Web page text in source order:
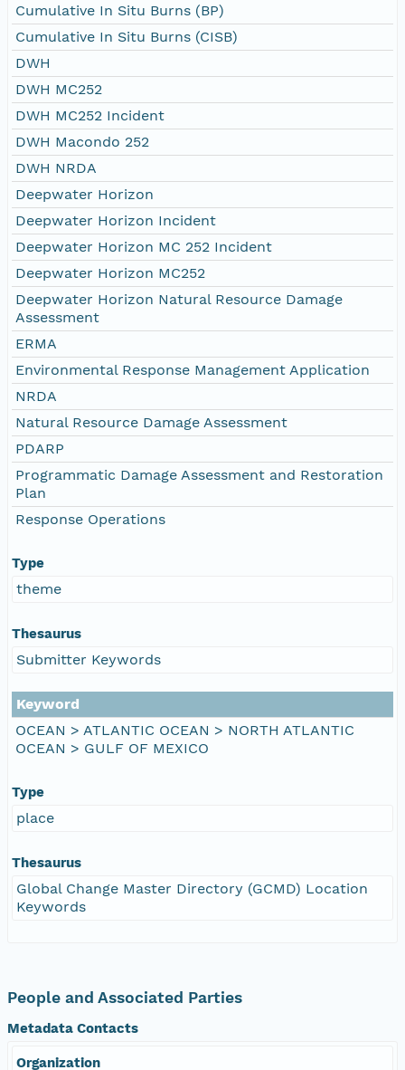
Cumulative In Situ Burns (BP)
Cumulative In Situ Burns (CISB)
DWH
DWH MC252
DWH MC252 Incident
DWH Macondo 252
DWH NRDA
Deepwater Horizon
Deepwater Horizon Incident
Deepwater Horizon MC 252 Incident
Deepwater Horizon MC252
Deepwater Horizon Natural Resource Damage
Assessment
ERMA
Environmental Response Management Application
NRDA
Natural Resource Damage Assessment
PDARP
Programmatic Damage Assessment and Restoration
Plan
Response Operations
Type
theme
Thesaurus
Submitter Keywords
Keyword
OCEAN > ATLANTIC OCEAN > NORTH ATLANTIC
OCEAN > GULF OF MEXICO
Type
place
Thesaurus
Global Change Master Directory (GCMD) Location
Keywords
People and Associated Parties
Metadata Contacts
Organization